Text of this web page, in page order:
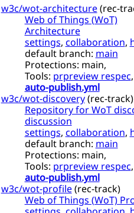
w3c/wot-architecture(rec-
Web of Things (WoT)
Architecture
settings,collaboration,
default branch:main
Protections: main,
Tools: prpreview respec,
auto-publish.yml
w3c/wot-discovery(rec-track)
Repository for WoT
discussion
settings,collaboration,
default branch:main
Protections: main,
Tools: prpreview respec,
auto-publish.yml
w3c/wot-profile(rec-track)
Web of Things (WoT)